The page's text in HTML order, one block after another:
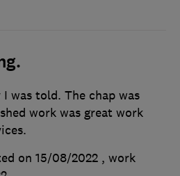
was told. The chap was
work was great work
on 15/08/2022 , work